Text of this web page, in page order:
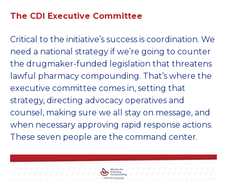
The CDI Executive Committee
Critical to the initiative’s success is coordination. We
need a national strategy if we’re going to counter
the drugmaker-funded legislation that threatens
lawful pharmacy compounding. That’s where the
executive committee comes in, setting that
strategy, directing advocacy operatives and
counsel, making sure we all stay on message, and
when necessary approving rapid response actions.
These seven people are the command center.